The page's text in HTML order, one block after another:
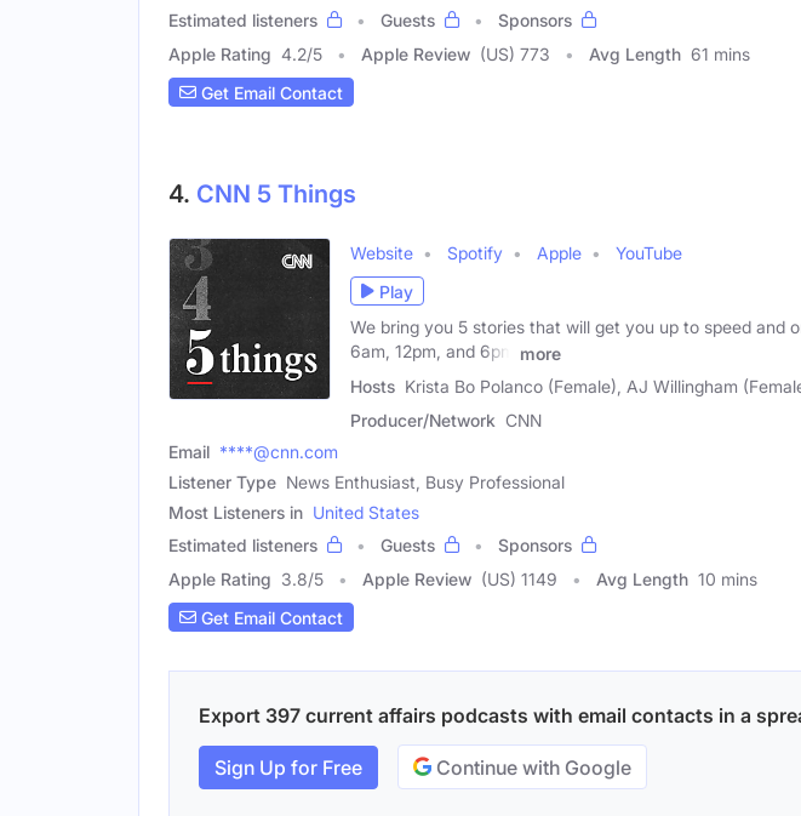
Estimated listeners
Guests
Sponsors
Apple Rating 4.2/5 Apple Review (US) 773 Avg Length 61 mins
Get Email Contact
4. CNN 5 Things
Website Spotify Apple
YouTube
Play
We bring you 5 stories that will get you up to speed and
6am, 12pm, and 6pm
more
Hosts Krista Bo Polanco (Female), AJ Willingham
Producer/Network CNN
Email ****@cnn.com
Listener Type News Enthusiast, Busy Professional
Most Listeners in United States
Estimated listeners
Guests
Sponsors
Apple Rating 3.8/5 Apple Review (US) 1149 Avg Length 10 mins
Get Email Contact
Export 397 current affairs podcasts with email contacts in a
Sign Up for Free Continue with Google